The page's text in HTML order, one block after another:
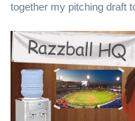
together my pitching draft